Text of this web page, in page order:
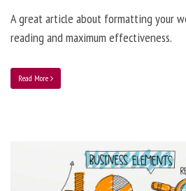
A great article about formatting your
reading and maximum effectiveness.
Read More